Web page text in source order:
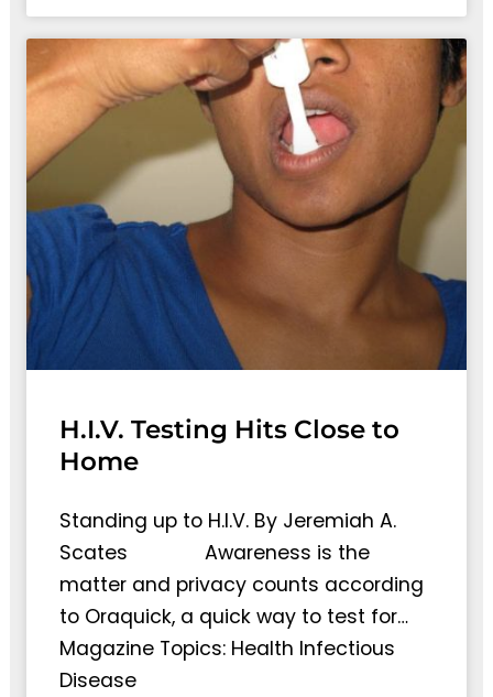
H.I.V. Testing Hits Close to
Home
Standing up to H.I.V. By Jeremiah A.
Scates Awareness is the
matter and privacy counts according
to Oraquick, a quick way to test for…
Magazine Topics: Health Infectious
Disease